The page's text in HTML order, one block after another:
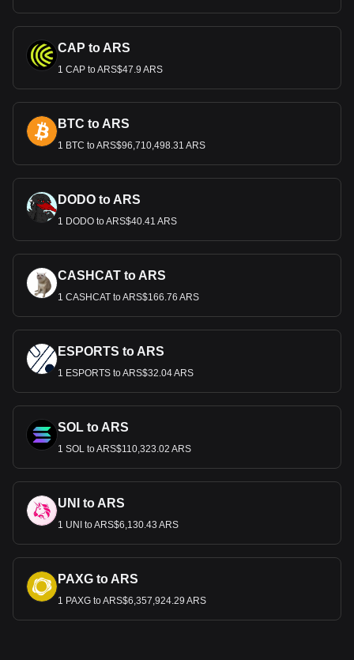
CAP to ARS
1 CAP to ARS$47.9 ARS
BTC to ARS
1 BTC to ARS$96,710,498.31 ARS
DODO to ARS
1 DODO to ARS$40.41 ARS
CASHCAT to ARS
1 CASHCAT to ARS$166.76 ARS
ESPORTS to ARS
1 ESPORTS to ARS$32.04 ARS
SOL to ARS
1 SOL to ARS$110,323.02 ARS
UNI to ARS
1 UNI to ARS$6,130.43 ARS
PAXG to ARS
1 PAXG to ARS$6,357,924.29 ARS